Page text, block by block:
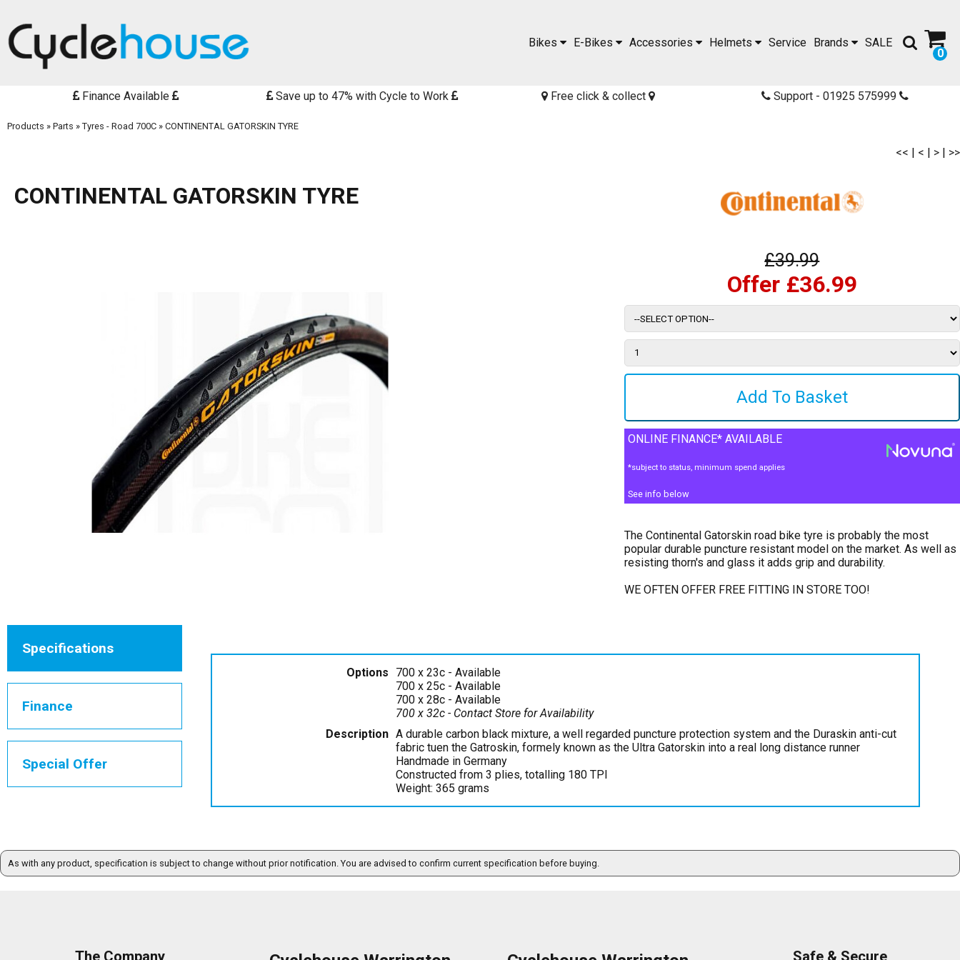
0
SALE
Brands
Service
Helmets
Accessories
E-Bikes
Bikes
Finance Available Save up to 47% with Cycle to Work Free click & collect Support - 01925 575999
Products » Parts » Tyres - Road 700C » CONTINENTAL GATORSKIN TYRE
<< | < | > | >>
CONTINENTAL GATORSKIN TYRE
£39.99
Offer £36.99
ONLINE FINANCE* AVAILABLE
*subject to status, minimum spend applies
See info below
The Continental Gatorskin road bike tyre is probably the most
popular durable puncture resistant model on the market. As well as
resisting thorn's and glass it adds grip and durability.
WE OFTEN OFFER FREE FITTING IN STORE TOO!
Specifications
Finance
Special Offer
Options 700 x 23c - Available
700 x 25c - Available
700 x 28c - Available
700 x 32c - Contact Store for Availability
Description A durable carbon black mixture, a well regarded puncture protection system and the Duraskin anti-cut
fabric tuen the Gatroskin, formely known as the Ultra Gatorskin into a real long distance runner
Handmade in Germany
Constructed from 3 plies, totalling 180 TPI
Weight: 365 grams
As with any product, specification is subject to change without prior notification. You are advised to confirm current specification before buying.
The Company Safe & Secure